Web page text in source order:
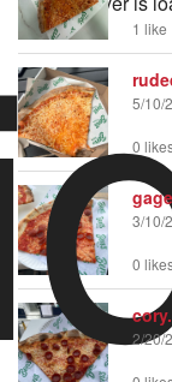
1 like
5/10/
0
3/10/
0
2/20/